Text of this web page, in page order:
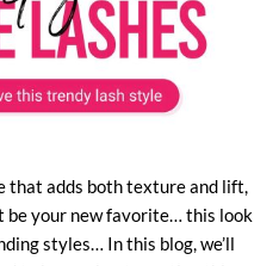
that adds both texture and lift,
be your new favorite… this look
styles… In this blog, we’ll